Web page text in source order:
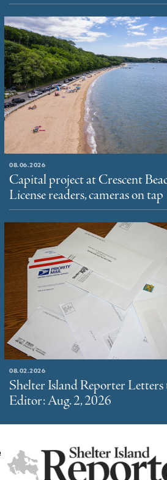
08.06.2026
Capital project at Crescent
License readers, cameras on tap
08.02.2026
Shelter Island Reporter
Editor: Aug. 2, 2026